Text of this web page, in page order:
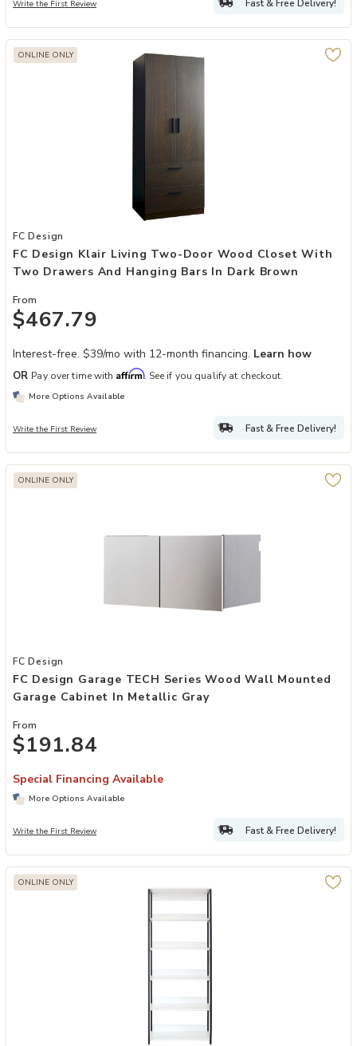
Write the First Review Fast & Free Delivery!
ONLINE ONLY
Add FC Design Klair Living Two-Door Wood Closet with Two
FC Design
FC Design Klair Living Two-Door Wood Closet With
Two Drawers And Hanging Bars In Dark Brown
From
$467.79
Interest-free. $39/mo with 12-month financing. Learn how
OR Pay over time with Affirm. See if you qualify at checkout.
More Options Available
Write the First Review Fast & Free Delivery!
ONLINE ONLY
Add FC Design Garage TECH Series Wood Wall Mounted Garage
FC Design
FC Design Garage TECH Series Wood Wall Mounted
Garage Cabinet In Metallic Gray
From
$191.84
Special Financing Available
More Options Available
Write the First Review Fast & Free Delivery!
ONLINE ONLY